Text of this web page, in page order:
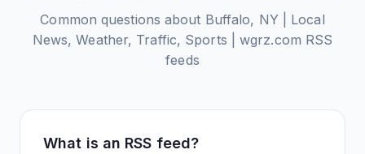
Common questions about Buffalo, NY | Local
News, Weather, Traffic, Sports | wgrz.com RSS
feeds
What is an RSS feed?